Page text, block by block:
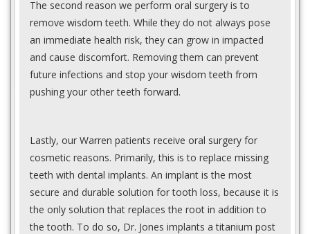
The second reason we perform oral surgery is to
remove wisdom teeth. While they do not always pose
an immediate health risk, they can grow in impacted
and cause discomfort. Removing them can prevent
future infections and stop your wisdom teeth from
pushing your other teeth forward.
Lastly, our Warren patients receive oral surgery for
cosmetic reasons. Primarily, this is to replace missing
teeth with dental implants. An implant is the most
secure and durable solution for tooth loss, because it is
the only solution that replaces the root in addition to
the tooth. To do so, Dr. Jones implants a titanium post